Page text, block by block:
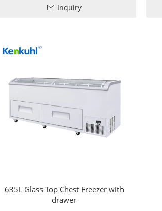
Inquiry
635L Glass Top Chest Freezer with
drawer